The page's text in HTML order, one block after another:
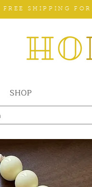
FREE SHIPPING
SHOP